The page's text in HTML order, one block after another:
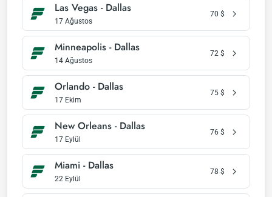
Las Vegas - Dallas
17 Ağustos
70 $
Minneapolis - Dallas
14 Ağustos
72 $
Orlando - Dallas
17 Ekim
75 $
New Orleans - Dallas
17 Eylül
76 $
Miami - Dallas
22 Eylül
78 $